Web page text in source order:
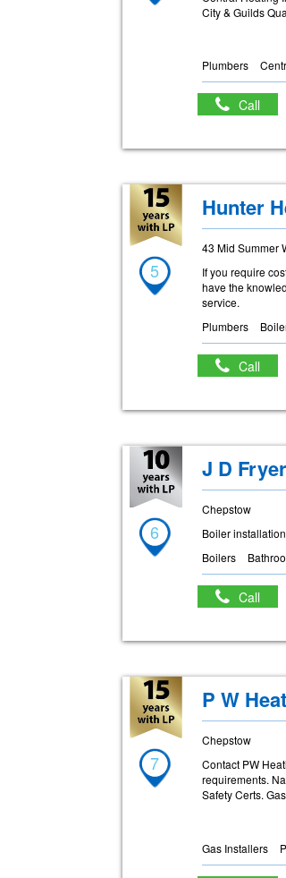
City & Guilds
Plumbers
Call
5
Hunter
43 Mid Summer
If you require
have the
service.
Plumbers
Call
6
J D
Chepstow
Boiler
Boilers
Call
7
P W
Chepstow
Contact PW
requirements.
Safety Certs.
Gas Installers